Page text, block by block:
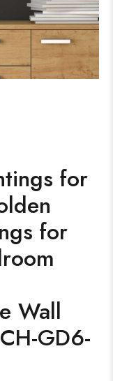
for
for
Wall
GD6-